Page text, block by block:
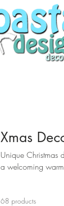
Xmas
Unique Christmas
a welcoming
68 products